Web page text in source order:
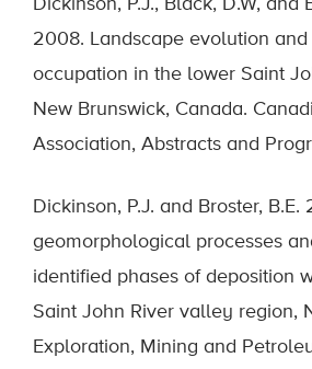
Dickinson, P.J., Black, D.W, and
2008. Landscape evolution and
occupation in the lower Saint
New Brunswick, Canada.
Association, Abstracts and
Dickinson, P.J. and Broster,
geomorphological processes
identified phases of deposition
Saint John River valley region,
Exploration, Mining and